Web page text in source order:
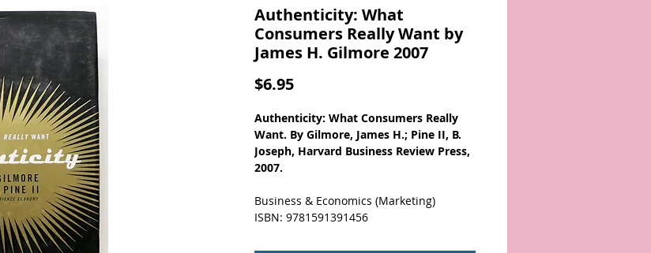
Authenticity: What
Consumers Really Want by
James H. Gilmore 2007
$6.95Price
Authenticity: What Consumers Really
Want. By Gilmore, James H.; Pine II, B.
Joseph, Harvard Business Review Press,
2007.
Business & Economics (Marketing)
ISBN: 9781591391456